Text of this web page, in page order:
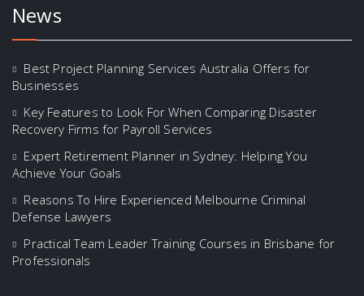
News
Best Project Planning Services Australia Offers for
Businesses
Key Features to Look For When Comparing Disaster
Recovery Firms for Payroll Services
Expert Retirement Planner in Sydney: Helping You
Achieve Your Goals
Reasons To Hire Experienced Melbourne Criminal
Defense Lawyers
Practical Team Leader Training Courses in Brisbane for
Professionals